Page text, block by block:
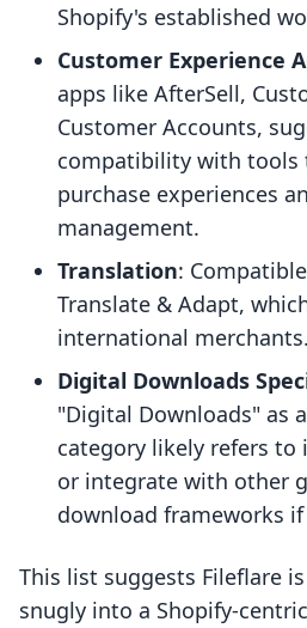
Shopify's established
Customer Experience
apps like AfterSell,
Customer Accounts,
compatibility with tools
purchase experiences
management.
Translation:
Translate & Adapt,
international merchants.
Digital Downloads
"Digital Downloads" as
category likely refers
or integrate with other
download frameworks if
This list suggests Fileflare
snugly into a Shopify-